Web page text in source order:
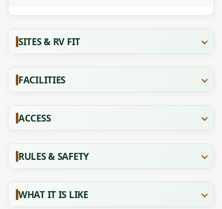
SITES & RV FIT
FACILITIES
ACCESS
RULES & SAFETY
WHAT IT IS LIKE